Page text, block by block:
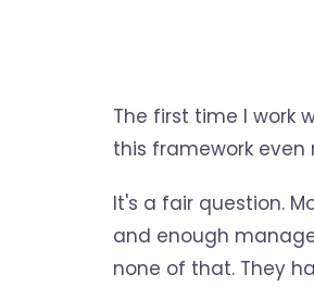
The first time I work
this framework even
It's a fair question.
and enough
none of that. They